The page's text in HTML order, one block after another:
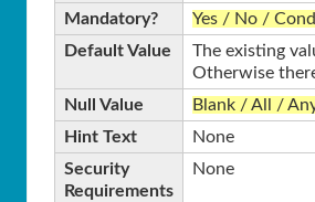
Mandatory?
Yes / No /
Default Value
The existing
Otherwise
Null Value
Blank / All /
Hint Text
None
Security
Requirements
None